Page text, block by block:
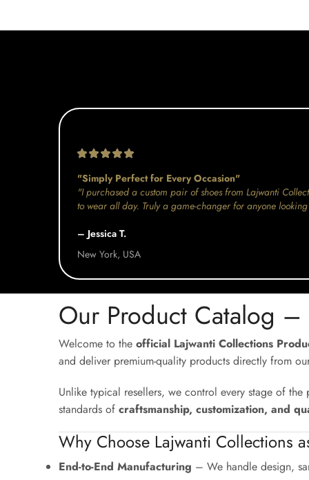
"Simply Perfect for Every Occasion"
"I purchased a custom pair of shoes from Lajwanti
to wear all day. Truly a game-changer for anyone
– Jessica T.
New York, USA
Our Product Catalog –
Welcome to the official Lajwanti Collections
and deliver premium-quality products directly from
Unlike typical resellers, we control every stage of
standards of craftsmanship, customization, and
Why Choose Lajwanti Collections
End-to-End Manufacturing – We handle design,